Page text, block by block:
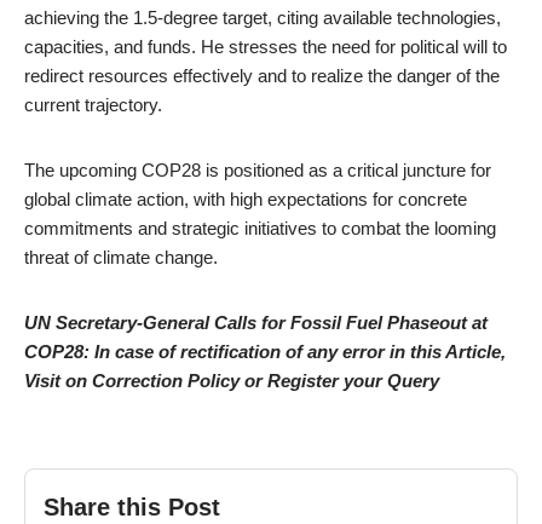
achieving the 1.5-degree target, citing available technologies,
capacities, and funds. He stresses the need for political will to
redirect resources effectively and to realize the danger of the
current trajectory.
The upcoming COP28 is positioned as a critical juncture for
global climate action, with high expectations for concrete
commitments and strategic initiatives to combat the looming
threat of climate change.
UN Secretary-General Calls for Fossil Fuel Phaseout at
COP28: In case of rectification of any error in this Article,
Visit on Correction Policy or Register your Query
Share this Post